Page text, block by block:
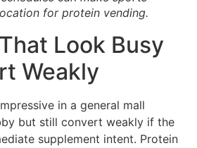
for protein vending.
Look Busy
Weakly
in a general mall
but still convert weakly if the
supplement intent. Protein